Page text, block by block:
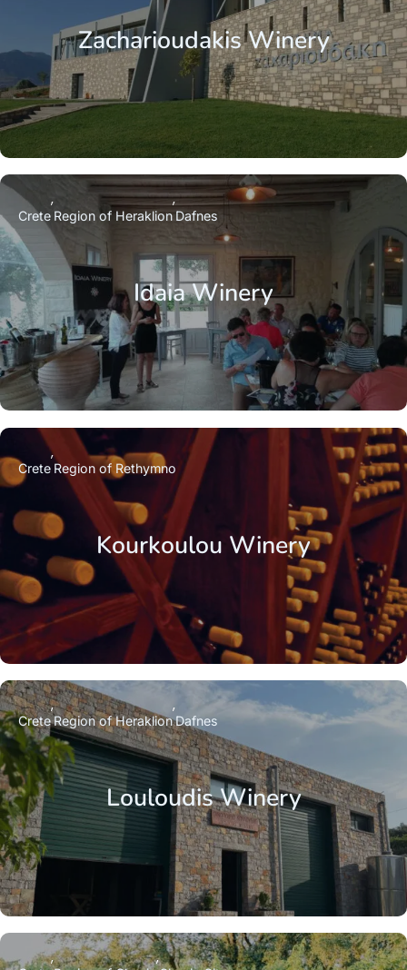
Zacharioudakis Winery
Idaia Winery
Crete Region of Heraklion Dafnes
Kourkoulou Winery
Crete Region of Rethymno
Louloudis Winery
CreteRegion of HeraklionDafnes